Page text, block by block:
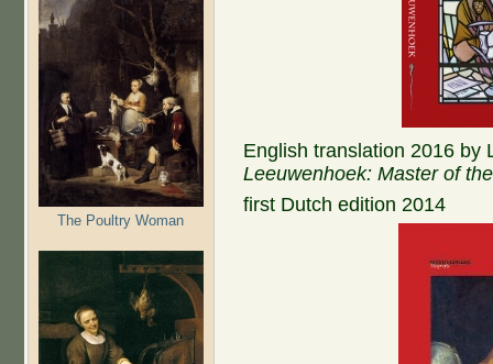
The Poultry Woman
English translation 2016 by
Leeuwenhoek: Master of
first Dutch edition 2014